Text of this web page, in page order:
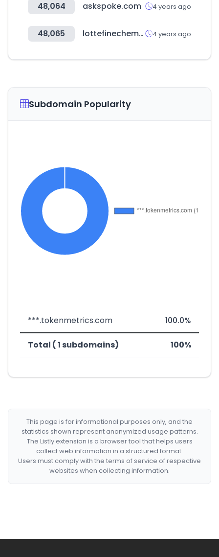
48,064 askspoke.com 4 years ago
48,065 lottefinechem.com 4 years ago
Subdomain Popularity
***.tokenmetrics.com 100.0%
Total ( 1 subdomains) 100%
This page is for informational purposes only, and the
statistics shown represent anonymized usage patterns.
The Listly extension is a browser tool that helps users
collect web information in a structured format.
Users must comply with the terms of service of respective
websites when collecting information.